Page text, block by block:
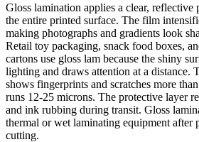
Gloss lamination applies a clear,
the entire printed surface. The film
making photographs and gradients look
Retail toy packaging, snack food boxes,
cartons use gloss lam because the shiny
lighting and draws attention at a distance.
shows fingerprints and scratches more
runs 12-25 microns. The protective layer
and ink rubbing during transit. Gloss
thermal or wet laminating equipment after
cutting.